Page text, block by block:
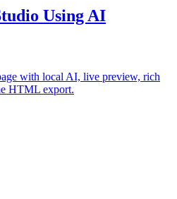
Using AI
with local AI, live preview, rich
HTML export.